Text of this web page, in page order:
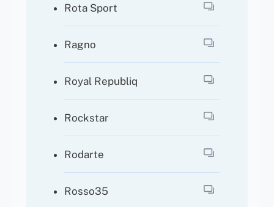
Rota Sport
Ragno
Royal Republiq
Rockstar
Rodarte
Rosso35